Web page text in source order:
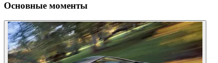
Основные моменты